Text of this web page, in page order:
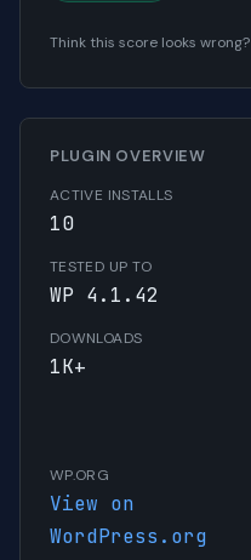
Think this score looks wrong?
PLUGIN OVERVIEW
ACTIVE INSTALLS
10
TESTED UP TO
WP 4.1.42
DOWNLOADS
1K+
WP.ORG
View on
WordPress.org